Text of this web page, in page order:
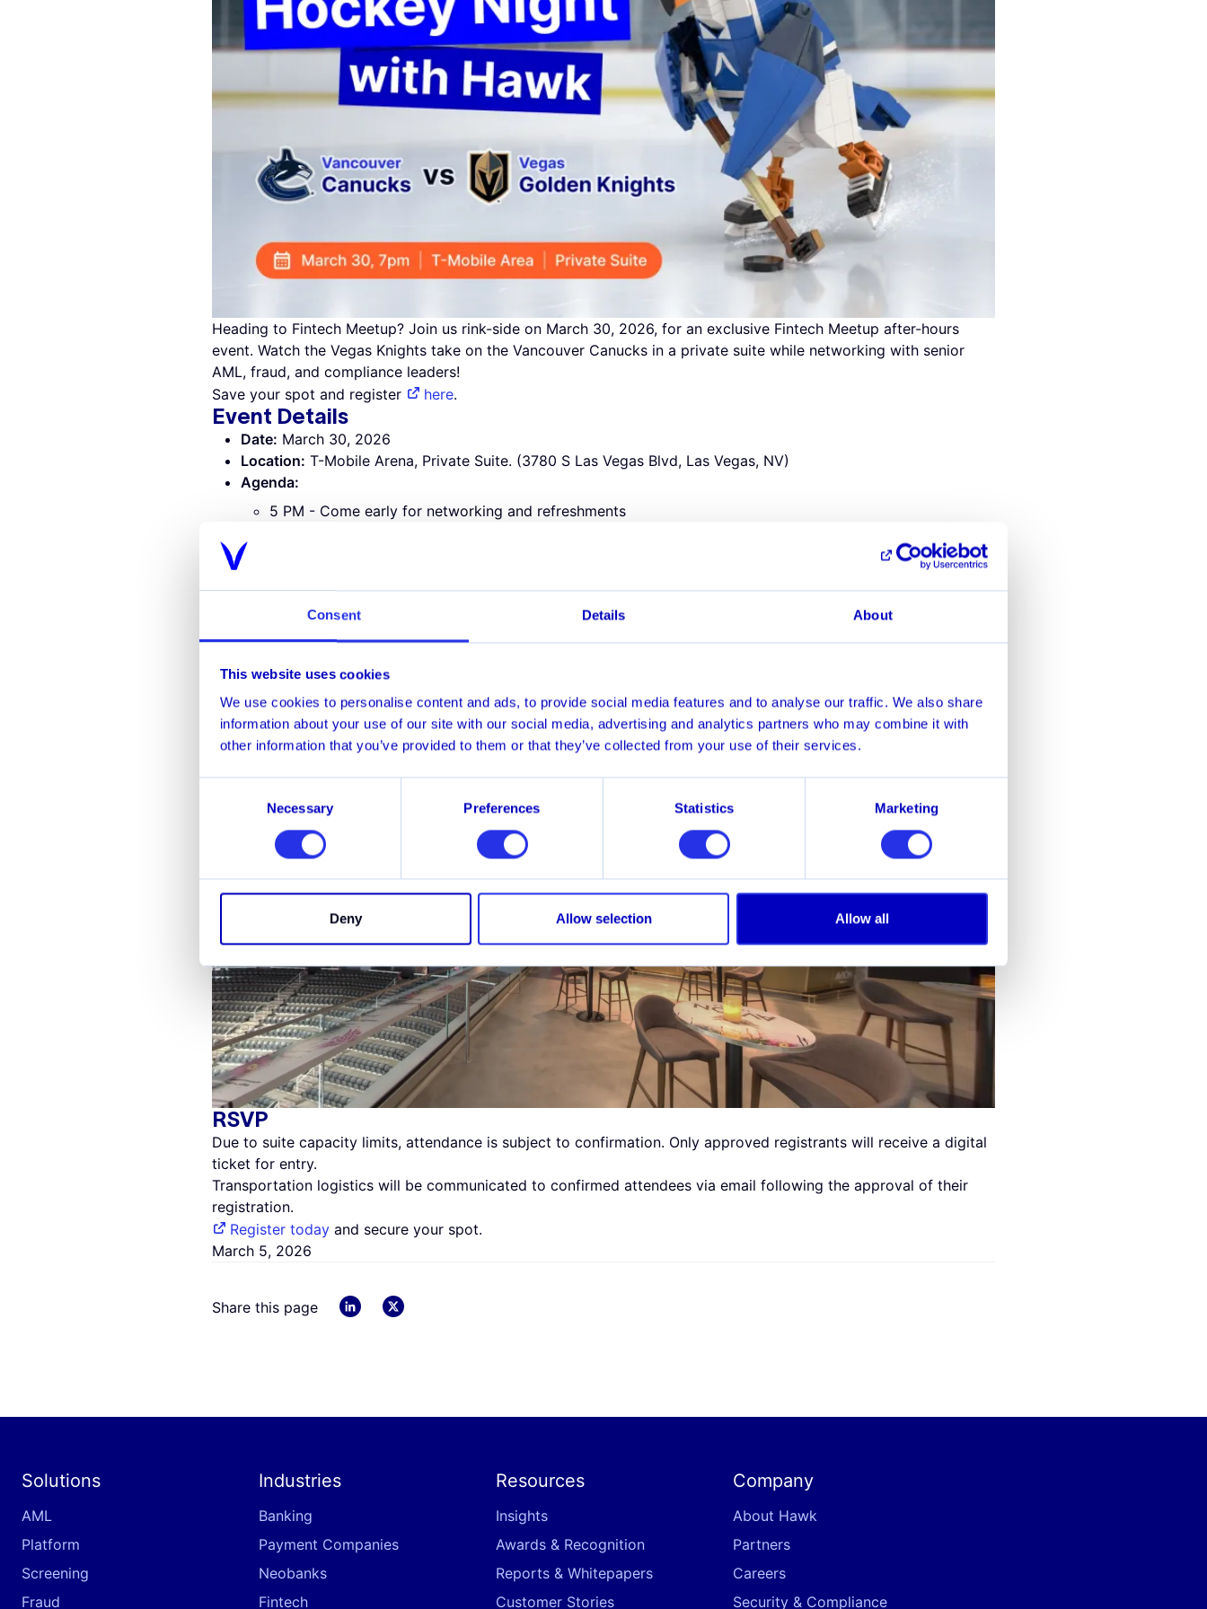
Consent Details About
This website uses cookies
We use cookies to personalise content and ads, to provide social media features and to analyse our traffic. We also share
information about your use of our site with our social media, advertising and analytics partners who may combine it with
other information that you’ve provided to them or that they’ve collected from your use of their services.
Necessary Preferences Statistics Marketing
Deny Allow selection Allow all
Heading to Fintech Meetup? Join us rink-side on March 30, 2026, for an exclusive Fintech Meetup after-hours
event. Watch the Vegas Knights take on the Vancouver Canucks in a private suite while networking with senior
AML, fraud, and compliance leaders!
Save your spot and register
here.
Event Details
Date: March 30, 2026
Location: T-Mobile Arena, Private Suite. (3780 S Las Vegas Blvd, Las Vegas, NV)
Agenda:
5 PM - Come early for networking and refreshments
Who Should Attend
​Fraud and Payments Risk
​Sanctions and Screening
​Compliance and Risk Transformation
RSVP
Due to suite capacity limits, attendance is subject to confirmation. Only approved registrants will receive a digital
ticket for entry.
Transportation logistics will be communicated to confirmed attendees via email following the approval of their
registration.
Register today and secure your spot.
March 5, 2026
Share this page linkedin x
Solutions
AML
Platform
Screening
Fraud
Industries
Banking
Payment Companies
Neobanks
Fintech
Resources
Insights
Awards & Recognition
Reports & Whitepapers
Customer Stories
Company
About Hawk
Partners
Careers
Security & Compliance